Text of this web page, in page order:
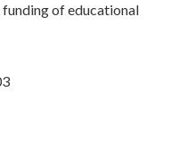
of educational